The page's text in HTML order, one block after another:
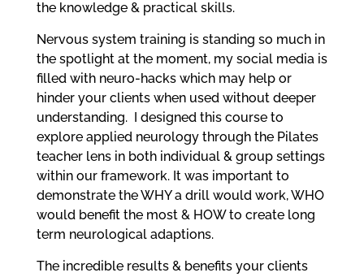
the knowledge & practical skills.
Nervous system training is standing so much in
the spotlight at the moment, my social media is
filled with neuro-hacks which may help or
hinder your clients when used without deeper
understanding.
I designed this course to
explore applied neurology through the Pilates
teacher lens in both individual & group settings
within our framework. It was important to
demonstrate the WHY a drill would work, WHO
would benefit the most & HOW to create long
term neurological adaptions.
The incredible results & benefits your clients